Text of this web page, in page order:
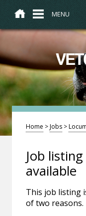
MENU
Home >Jobs >
Job
available
This job listing
of two reasons.